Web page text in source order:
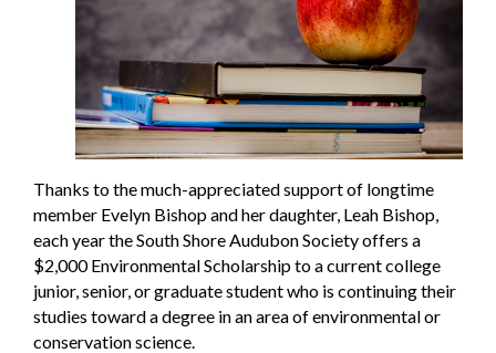
Thanks to the much-appreciated support of longtime
member Evelyn Bishop and her daughter, Leah Bishop,
each year the South Shore Audubon Society offers a
$2,000 Environmental Scholarship to a current college
junior, senior, or graduate student who is continuing their
studies toward a degree in an area of environmental or
conservation science.